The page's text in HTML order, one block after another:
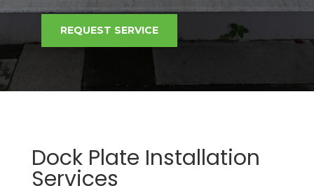
REQUEST SERVICE
Dock Plate Installation
Services